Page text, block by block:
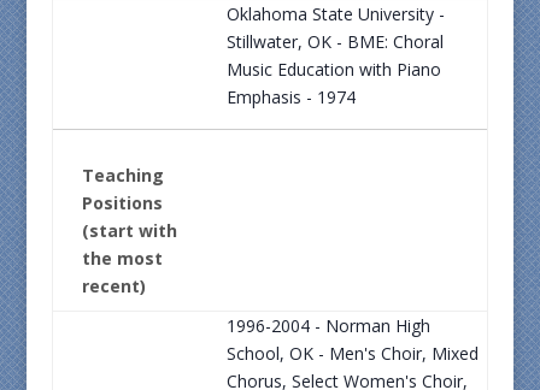
Oklahoma State University -
Stillwater, OK - BME: Choral
Music Education with Piano
Emphasis - 1974
Teaching
Positions
(start with
the most
recent)
1996-2004 - Norman High
School, OK - Men's Choir, Mixed
Chorus, Select Women's Choir,